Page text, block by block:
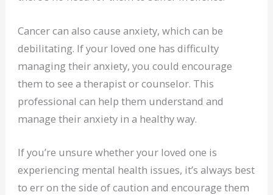
Cancer can also cause anxiety, which can be
debilitating. If your loved one has difficulty
managing their anxiety, you could encourage
them to see a therapist or counselor. This
professional can help them understand and
manage their anxiety in a healthy way.
If you’re unsure whether your loved one is
experiencing mental health issues, it’s always best
to err on the side of caution and encourage them